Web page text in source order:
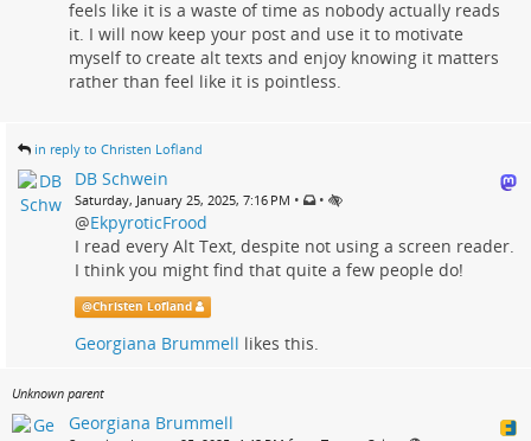
feels like it is a waste of time as nobody actually reads
it. I will now keep your post and use it to motivate
myself to create alt texts and enjoy knowing it matters
rather than feel like it is pointless.
in reply to Christen Lofland
DB Schwein
Saturday, January 25, 2025, 7:16 PM • •
@EkpyroticFrood
I read every Alt Text, despite not using a screen reader.
I think you might find that quite a few people do!
@Christen Lofland
Georgiana Brummell likes this.
Unknown parent
Georgiana Brummell